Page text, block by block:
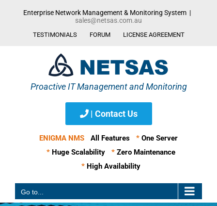
Enterprise Network Management & Monitoring System |
sales@netsas.com.au
TESTIMONIALS FORUM LICENSE AGREEMENT
| Contact Us
ENIGMA NMS All Features * One Server
* Huge Scalability * Zero Maintenance
* High Availability
Go to...